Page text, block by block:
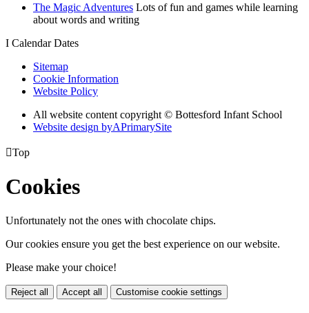
The Magic Adventures Lots of fun and games while learning
about words and writing
I Calendar Dates
Sitemap
Cookie Information
Website Policy
All website content copyright © Bottesford Infant School
Website design byAPrimarySite
Top
Cookies
Unfortunately not the ones with chocolate chips.
Our cookies ensure you get the best experience on our website.
Please make your choice!
Reject all Accept all Customise cookie settings